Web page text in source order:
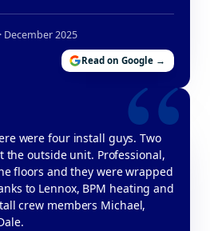
· December 2025
Read on Google →
were four install guys. Two
the outside unit. Professional,
floors and they were wrapped
to Lennox, BPM heating and
crew members Michael,